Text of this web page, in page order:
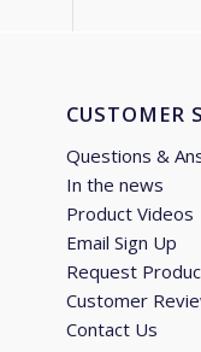
CUSTOMER
Questions &
In the news
Product Videos
Email Sign Up
Request
Customer
Contact Us